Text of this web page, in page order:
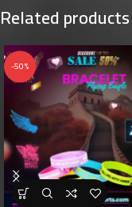
Related products
-50%